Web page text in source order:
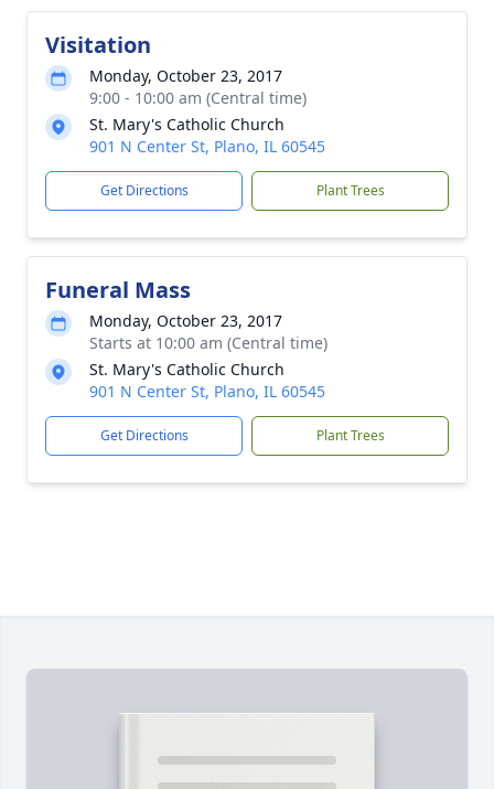
Visitation
Monday, October 23, 2017
9:00 - 10:00 am (Central time)
St. Mary's Catholic Church
901 N Center St, Plano, IL 60545
Get Directions Plant Trees
Funeral Mass
Monday, October 23, 2017
Starts at 10:00 am (Central time)
St. Mary's Catholic Church
901 N Center St, Plano, IL 60545
Get Directions Plant Trees